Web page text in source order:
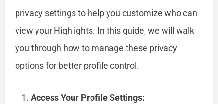
privacy settings to help you customize who can
view your Highlights. In this guide, we will walk
you through how to manage these privacy
options for better profile control.
Access Your Profile Settings: